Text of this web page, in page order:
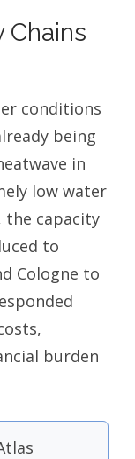
Chains
conditions
being
in
low water
the capacity
to
Cologne to
burden